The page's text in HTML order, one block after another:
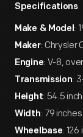
Specifications
Make & Model:
Maker: Chrysler
Engine: V-8,
Transmission:
Height: 54.5
Width: 79 inches
Wheelbase: 126